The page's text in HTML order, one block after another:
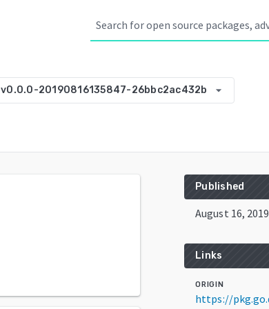
v0.0.0-20190816135847-26bbc2ac432b arrow_drop_down
Published
August 16, 2019
Links
ORIGIN